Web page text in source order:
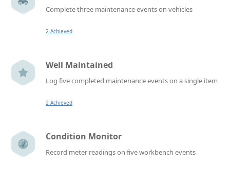
Complete three maintenance events on vehicles
2 Achieved
Well Maintained
Log five completed maintenance events on a single item
2 Achieved
Condition Monitor
Record meter readings on five workbench events